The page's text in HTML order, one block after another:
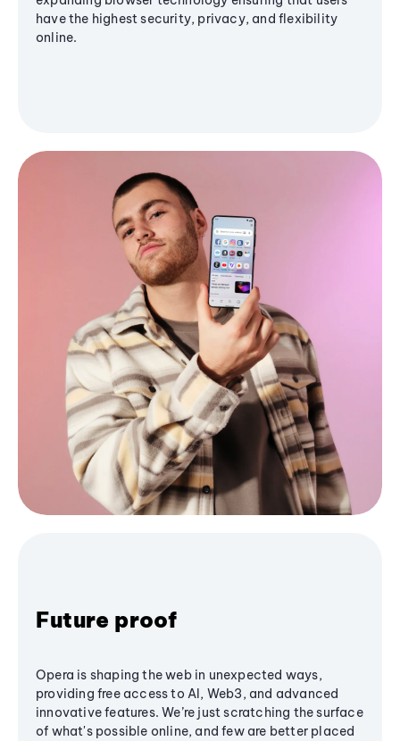
have the highest security, privacy, and flexibility
online.
Future proof
Opera is shaping the web in unexpected ways,
providing free access to AI, Web3, and advanced
innovative features. We’re just scratching the surface
of what's possible online, and few are better placed